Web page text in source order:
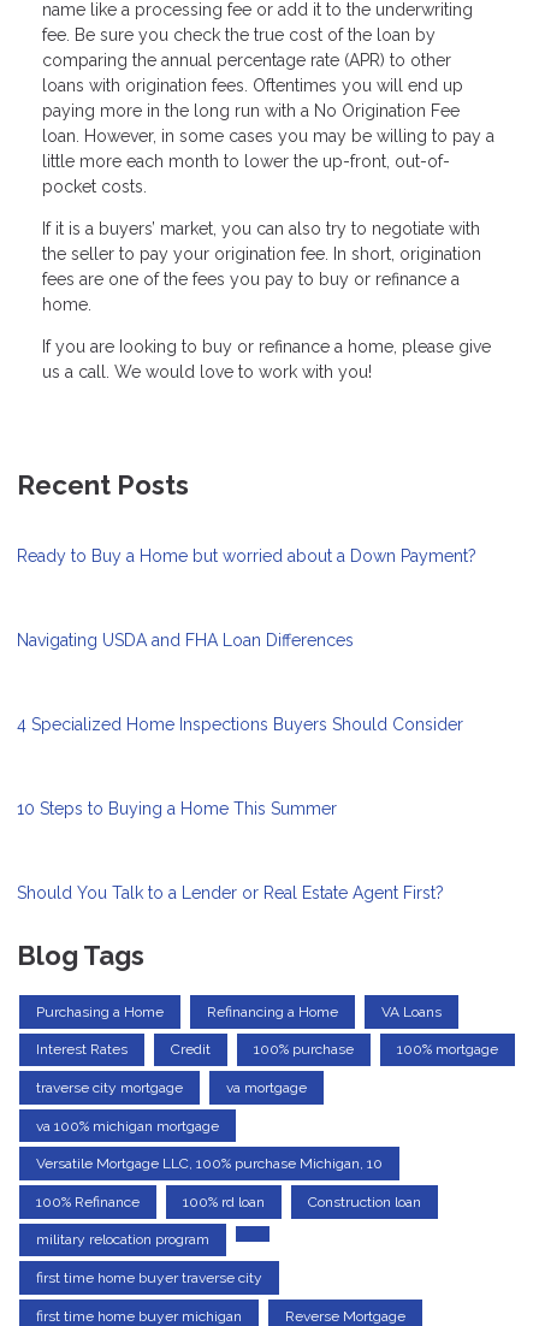
name like a processing fee or add it to the underwriting
fee. Be sure you check the true cost of the loan by
comparing the annual percentage rate (APR) to other
loans with origination fees. Oftentimes you will end up
paying more in the long run with a No Origination Fee
loan. However, in some cases you may be willing to pay a
little more each month to lower the up-front, out-of-
pocket costs.
If it is a buyers’ market, you can also try to negotiate with
the seller to pay your origination fee. In short, origination
fees are one of the fees you pay to buy or refinance a
home.
If you are Iooking to buy or refinance a home, please give
us a call. We would love to work with you!
Recent Posts
Ready to Buy a Home but worried about a Down Payment?
Navigating USDA and FHA Loan Differences
4 Specialized Home Inspections Buyers Should Consider
10 Steps to Buying a Home This Summer
Should You Talk to a Lender or Real Estate Agent First?
Blog Tags
Purchasing a Home Refinancing a Home VA Loans
Interest Rates Credit 100% purchase 100% mortgage
traverse city mortgage va mortgage
va 100% michigan mortgage
Versatile Mortgage LLC, 100% purchase Michigan, 10
100% Refinance 100% rd loan Construction loan
military relocation program
first time home buyer traverse city
first time home buyer michigan Reverse Mortgage